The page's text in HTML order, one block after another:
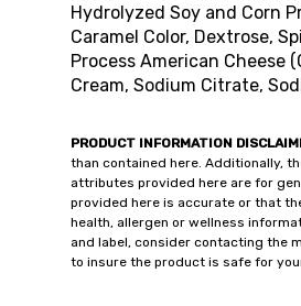
Hydrolyzed Soy and Corn
Caramel Color, Dextrose,
Process American Cheese
Cream, Sodium Citrate,
PRODUCT INFORMATION
than contained here. Additionally,
attributes provided here are for
provided here is accurate or that
health, allergen or wellness
and label, consider contacting the
to insure the product is safe for